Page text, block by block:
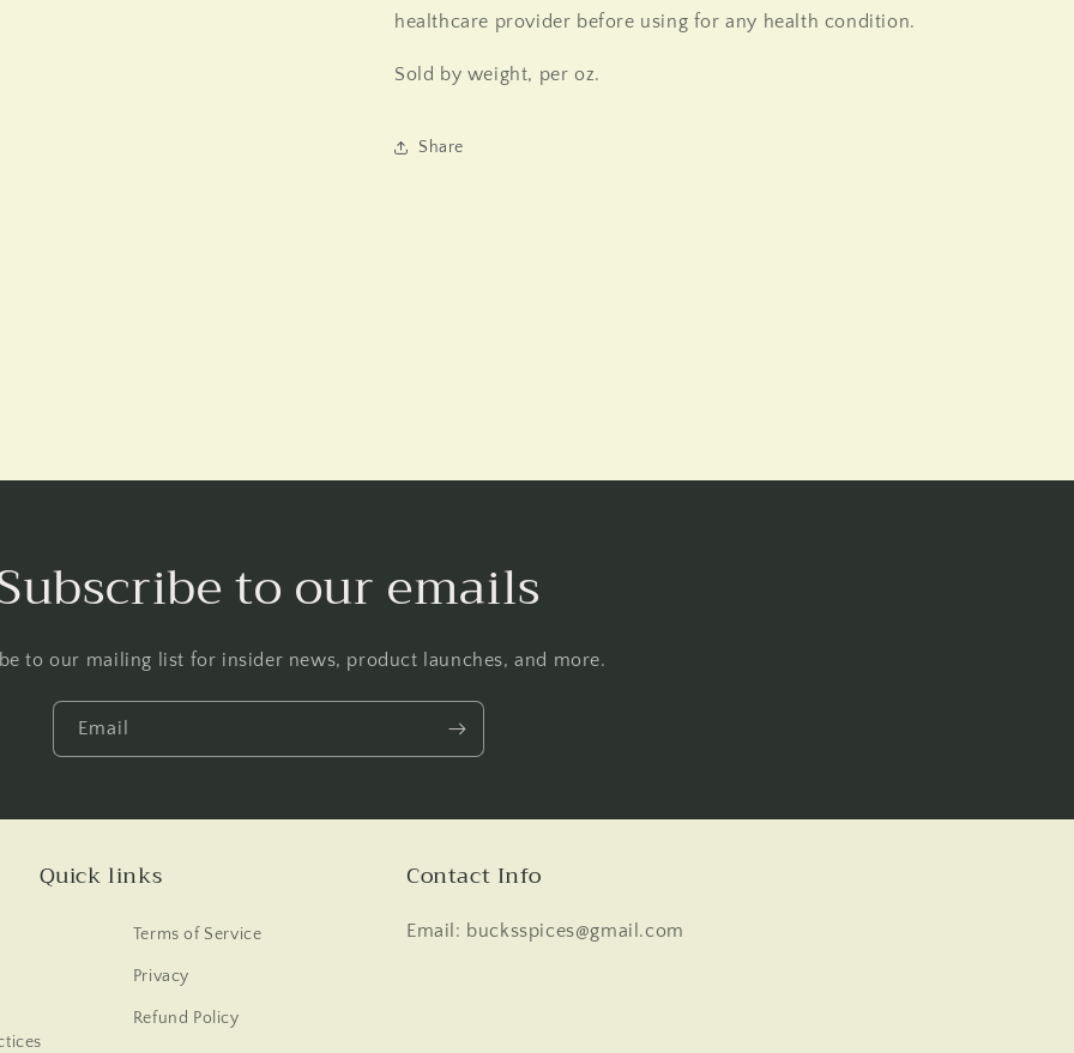
healthcare provider before using for any health condition.
Sold by weight, per oz.
Share
to our emails
to our mailing list for insider news, product launches, and more.
Email
Quick links
Terms of Service
Privacy
Refund Policy
Contact Info
Email: bucksspices@gmail.com